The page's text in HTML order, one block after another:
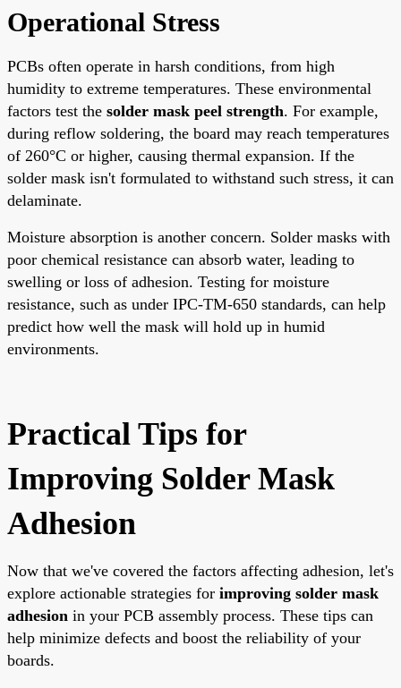
Operational Stress
PCBs often operate in harsh conditions, from high
humidity to extreme temperatures. These environmental
factors test the solder mask peel strength. For example,
during reflow soldering, the board may reach temperatures
of 260°C or higher, causing thermal expansion. If the
solder mask isn't formulated to withstand such stress, it can
delaminate.
Moisture absorption is another concern. Solder masks with
poor chemical resistance can absorb water, leading to
swelling or loss of adhesion. Testing for moisture
resistance, such as under IPC-TM-650 standards, can help
predict how well the mask will hold up in humid
environments.
Practical Tips for
Improving Solder Mask
Adhesion
Now that we've covered the factors affecting adhesion, let's
explore actionable strategies for improving solder mask
adhesion in your PCB assembly process. These tips can
help minimize defects and boost the reliability of your
boards.